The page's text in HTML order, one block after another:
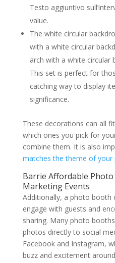
Testo aggiuntivo
value.
The white circular
with a white circular
arch with a white circular
This set is perfect for
catching way to display
significance.
These decorations can all
which ones you pick for
combine them. It is also
matches the theme of your
Barrie Affordable
Marketing Events
Additionally, a photo booth
engage with guests and
sharing. Many photo
photos directly to social
Facebook and Instagram,
buzz and excitement